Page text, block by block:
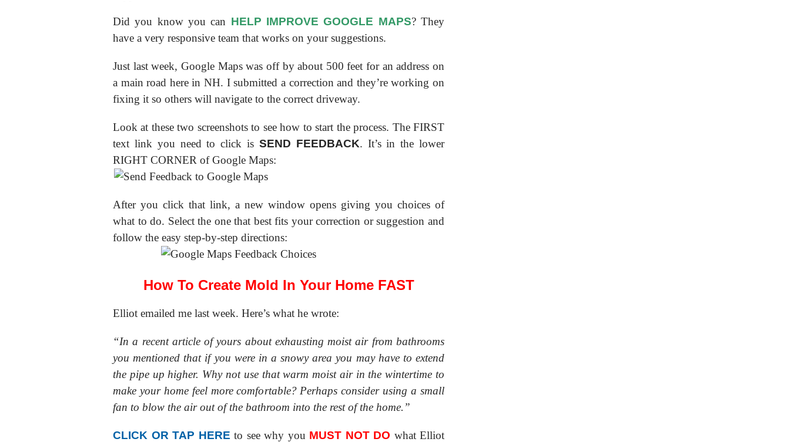
Did you know you can HELP IMPROVE GOOGLE MAPS? They
have a very responsive team that works on your suggestions.
Just last week, Google Maps was off by about 500 feet for an address on
a main road here in NH. I submitted a correction and they’re working on
fixing it so others will navigate to the correct driveway.
Look at these two screenshots to see how to start the process. The FIRST
text link you need to click is SEND FEEDBACK. It’s in the lower
RIGHT CORNER of Google Maps:
After you click that link, a new window opens giving you choices of
what to do. Select the one that best fits your correction or suggestion and
follow the easy step-by-step directions:
How To Create Mold In Your Home FAST
Elliot emailed me last week. Here’s what he wrote:
“In a recent article of yours about exhausting moist air from bathrooms
you mentioned that if you were in a snowy area you may have to extend
the pipe up higher. Why not use that warm moist air in the wintertime to
make your home feel more comfortable? Perhaps consider using a small
fan to blow the air out of the bathroom into the rest of the home.”
CLICK OR TAP HERE to see why you MUST NOT DO what Elliot